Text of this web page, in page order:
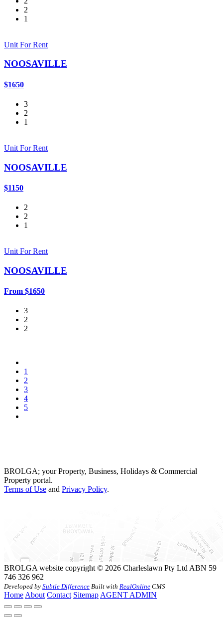
2
1
Unit For Rent
NOOSAVILLE
$1650
3
2
1
Unit For Rent
NOOSAVILLE
$1150
2
2
1
Unit For Rent
NOOSAVILLE
From $1650
3
2
2
1
2
3
4
5
BROLGA; your Property, Business, Holidays & Commercial
Property portal.
Terms of Use and Privacy Policy.
BROLGA website copyright © 2026 Charleslawn Pty Ltd ABN 59
746 326 962
Developed by Subtle Difference Built with RealOnline CMS
Home About Contact Sitemap AGENT ADMIN